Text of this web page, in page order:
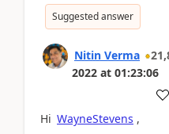
Suggested answer
Nitin Verma
2022 at 01:23:06
Hi WayneStevens ,